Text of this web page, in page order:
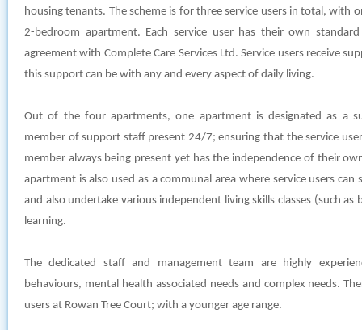
housing tenants. The scheme is for three service users in total, with
2-bedroom apartment. Each service user has their own
agreement with Complete Care Services Ltd. Service users receive
this support can be with any and every aspect of daily living.
Out of the four apartments, one apartment is designated as a
member of support staff present 24/7; ensuring that the service
member always being present yet has the independence of their
apartment is also used as a communal area where service users
and also undertake various independent living skills classes (such as
learning.
The dedicated staff and management team are highly
behaviours, mental health associated needs and complex needs.
users at Rowan Tree Court; with a younger age range.